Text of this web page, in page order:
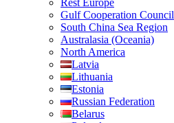
Rest Europe
Gulf Cooperation Council
South China Sea Region
Australasia (Oceania)
North America
Latvia
Lithuania
Estonia
Russian Federation
Belarus